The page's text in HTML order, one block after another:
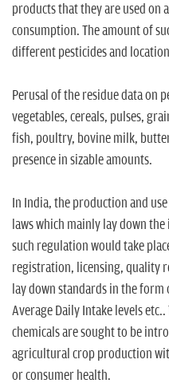
products that they are used on
consumption. The amount of
different pesticides and
Perusal of the residue data on
vegetables, cereals, pulses,
fish, poultry, bovine milk,
presence in sizable amounts.
In India, the production and
laws which mainly lay down
such regulation would take
registration, licensing, quality
lay down standards in the
Average Daily Intake levels
chemicals are sought to be
agricultural crop production
or consumer health.